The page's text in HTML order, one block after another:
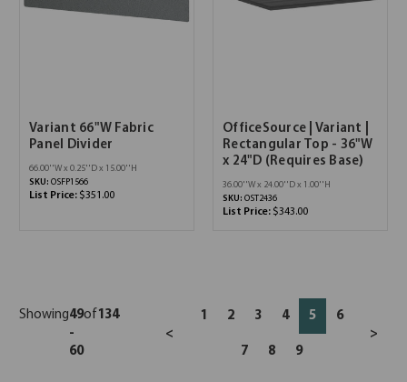
Variant 66"W Fabric
Panel Divider
66.00''W x 0.25''D x 15.00''H
SKU:OSFP1566
List Price: $351.00
OfficeSource | Variant |
Rectangular Top - 36"W
x 24"D (Requires Base)
36.00''W x 24.00''D x 1.00''H
SKU: OST2436
List Price: $343.00
Showing49
-
60
of 134
<
1 2 3 4 5 6
7 8 9
>